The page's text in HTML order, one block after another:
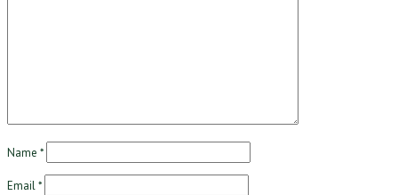
Name *
Email*